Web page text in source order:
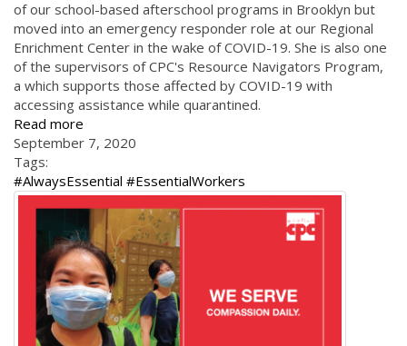
of our school-based afterschool programs in Brooklyn but
moved into an emergency responder role at our Regional
Enrichment Center in the wake of COVID-19. She is also one
of the supervisors of CPC's Resource Navigators Program,
a which supports those affected by COVID-19 with
accessing assistance while quarantined.
Read more
September 7, 2020
Tags:
#AlwaysEssential #EssentialWorkers